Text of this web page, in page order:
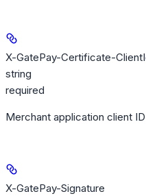
X-GatePay-Certificate-
string
required
Merchant application client
X-GatePay-Signature